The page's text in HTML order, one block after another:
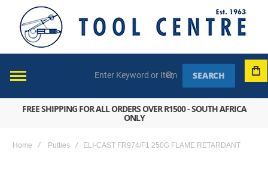
SEARCH
FREE SHIPPING FOR ALL ORDERS OVER R1500 - SOUTH AFRICA
ONLY
Home Putties ELI-CAST FR974/F1 250G FLAME RETARDANT